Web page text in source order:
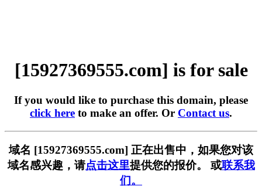
[15927369555.com] is for sale
If you would like to purchase this domain, please
click here to make an offer. Or Contact us.
域名 [15927369555.com] 正在出售中，如果您对该
域名感兴趣，请点击这里提供您的报价。 或联系我
们。